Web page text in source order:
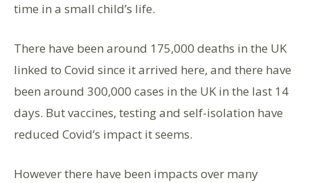
time in a small child’s life.
There have been around 175,000 deaths in the UK
linked to Covid since it arrived here, and there have
been around 300,000 cases in the UK in the last 14
days. But vaccines, testing and self-isolation have
reduced Covid’s impact it seems.
However there have been impacts over many